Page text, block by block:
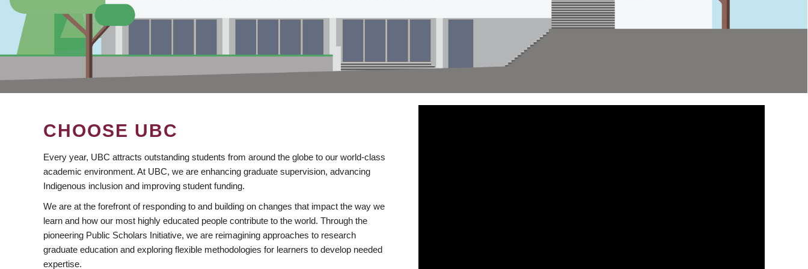
CHOOSE UBC
Every year, UBC attracts outstanding students from around the globe to our world-class
academic environment. At UBC, we are enhancing graduate supervision, advancing
Indigenous inclusion and improving student funding.
We are at the forefront of responding to and building on changes that impact the way we
learn and how our most highly educated people contribute to the world. Through the
pioneering Public Scholars Initiative, we are reimagining approaches to research
graduate education and exploring flexible methodologies for learners to develop needed
expertise.